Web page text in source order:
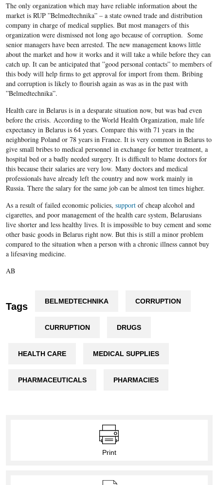
The only organization which may have reliable information about the
market is RUP ”Belmedtechnika” – a state owned trade and distribution
company in charge of medical supplies. But most managers of this
organization were dismissed not long ago because of corruption. Some
senior managers have been arrested. The new management knows little
about the market and how it works and it will take a while before they can
catch up. It can be anticipated that ”good personal contacts” to members of
this body will help firms to get approval for import from them. Bribing
and corruption is likely to flourish again as was as in the past with
”Belmedtechnika”.
Health care in Belarus is in a desparate situation now, but was bad even
before the crisis. According to the World Health Organization, male life
expectancy in Belarus is 64 years. Compare this with 71 years in the
neighboring Poland or 78 years in France. It is very common in Belarus to
give small bribes to medical personnel in exchange for better treatment, a
hospital bed or a badly needed surgery. It is difficult to blame doctors for
this because their salaries are very low. Many doctors and medical
professionals have already left the country and now work mainly in
Russia. There the salary for the same job can be almost ten times higher.
As a result of failed economic policies, supportof cheap alcohol and
cigarettes, and poor management of the health care system, Belarusians
live shorter and less healthy lives. It is impossible to buy cement and some
other basic goods in Belarus right now. But this is still a minor problem
compared to the situation when a person with a chronic illness cannot buy
a lifesaving medicine.
AB
Tags BELMEDTECHNIKA CORRUPTION
CURRUPTION DRUGS
HEALTH CARE MEDICAL SUPPLIES
PHARMACEUTICALS PHARMACIES
Print